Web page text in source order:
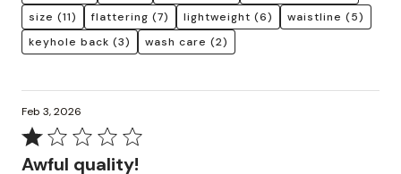
size (11) flattering (7) lightweight (6) waistline (5)
keyhole back (3) wash care (2)
Feb 3, 2026
Rated
Awful quality!